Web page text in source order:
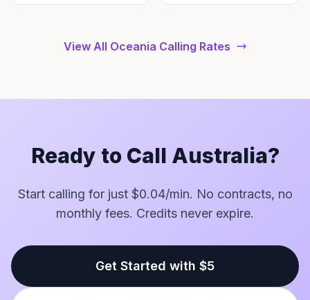
View All Oceania Calling Rates
Ready to Call Australia?
Start calling for just $0.04/min. No contracts, no
monthly fees. Credits never expire.
Get Started with $5